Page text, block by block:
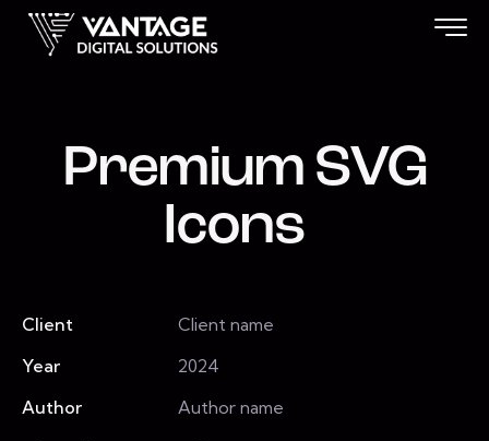
Premium SVG
Icons
Client
Client name
Year
2024
Author
Author name